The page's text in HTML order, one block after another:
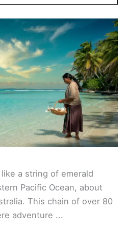
a string of emerald
Pacific Ocean, about
This chain of over 80
adventure ...